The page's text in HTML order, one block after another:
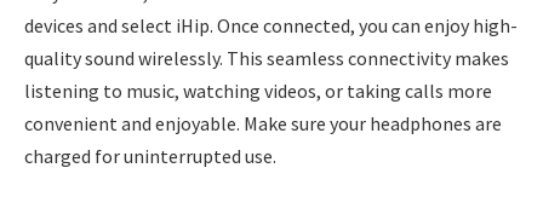
devices and select iHip. Once connected, you can enjoy high-
quality sound wirelessly. This seamless connectivity makes
listening to music, watching videos, or taking calls more
convenient and enjoyable. Make sure your headphones are
charged for uninterrupted use.